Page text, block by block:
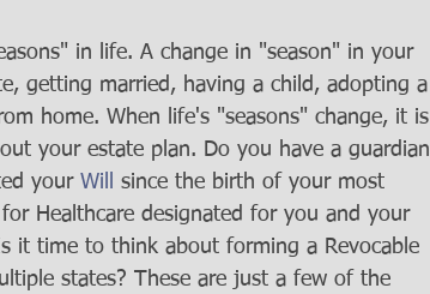
in life. A change in "season" in your
getting married, having a child, adopting a
home. When life's "seasons" change, it is
your estate plan. Do you have a guardian
your Will
since the birth of your most
Healthcare designated for you and your
it time to think about forming a Revocable
states? These are just a few of the